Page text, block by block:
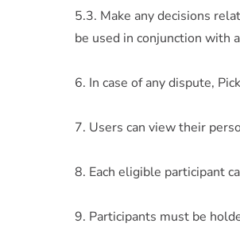
5.3. Make any decisions
be used in conjunction with
6. In case of any dispute,
7. Users can view their
8. Each eligible participant
9. Participants must be